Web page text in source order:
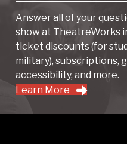
Answer all of your
show at TheatreWorks
ticket discounts (for
military), subscriptions,
accessibility, and more.
Learn More